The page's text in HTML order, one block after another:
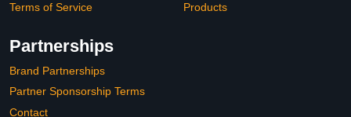
Terms of Service
Products
Partnerships
Brand Partnerships
Partner Sponsorship Terms
Contact